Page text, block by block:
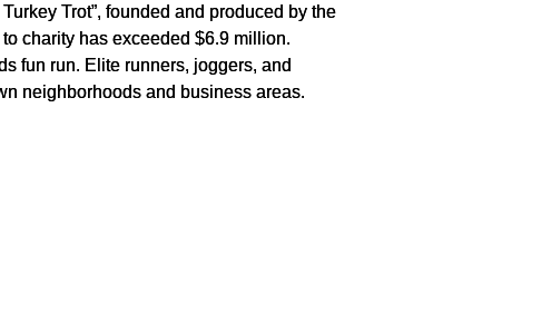
Trot”, founded and produced by the
charity has exceeded $6.9 million.
fun run. Elite runners, joggers, and
neighborhoods and business areas.